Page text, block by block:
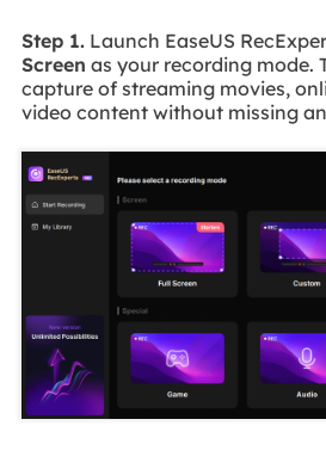
Step 1.Launch EaseUS
Screen as your recording mode.
capture of streaming movies,
video content without missing